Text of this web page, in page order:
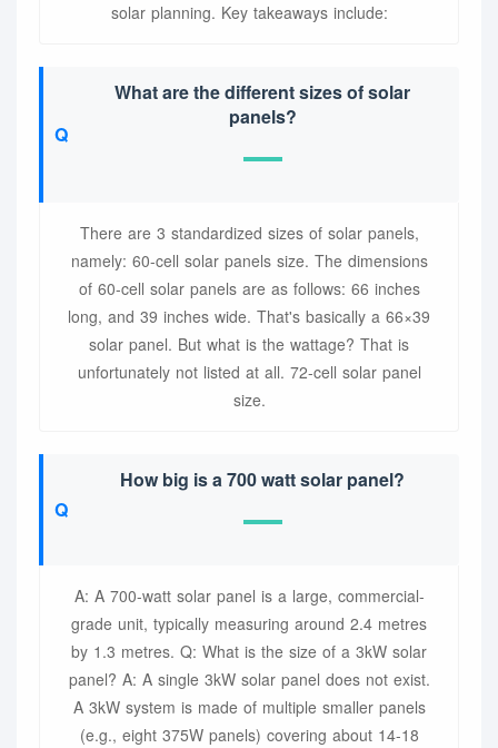
solar planning. Key takeaways include:
What are the different sizes of solar
panels?
There are 3 standardized sizes of solar panels,
namely: 60-cell solar panels size. The dimensions
of 60-cell solar panels are as follows: 66 inches
long, and 39 inches wide. That's basically a 66×39
solar panel. But what is the wattage? That is
unfortunately not listed at all. 72-cell solar panel
size.
How big is a 700 watt solar panel?
A: A 700-watt solar panel is a large, commercial-
grade unit, typically measuring around 2.4 metres
by 1.3 metres. Q: What is the size of a 3kW solar
panel? A: A single 3kW solar panel does not exist.
A 3kW system is made of multiple smaller panels
(e.g., eight 375W panels) covering about 14-18